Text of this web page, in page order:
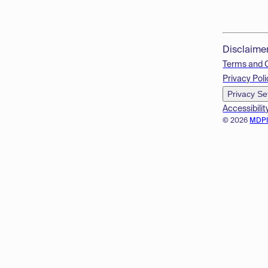
© 2026
Terms and
Privacy
Privacy